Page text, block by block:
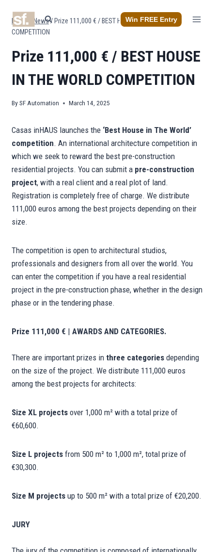
content
Win FREE Entry
Home News/ Prize 111,000 € / BEST HOUSE IN THE WORLD
COMPETITION
Prize 111,000 € / BEST HOUSE
IN THE WORLD COMPETITION
BySF Automation March 14, 2025
Casas inHAUS launches the ‘Best House in The World’
competition. An international architecture competition in
which we seek to reward the best pre-construction
residential projects. You can submit a pre-construction
project, with a real client and a real plot of land.
Registration is completely free of charge. We distribute
111,000 euros among the best projects depending on their
size.
The competition is open to architectural studios,
professionals and designers from all over the world. You
can enter the competition if you have a real residential
project in the pre-construction phase, whether in the design
phase or in the tendering phase.
Prize 111,000 € | AWARDS AND CATEGORIES.
There are important prizes in three categories depending
on the size of the project. We distribute 111,000 euros
among the best projects for architects:
Size XL projects over 1,000 m² with a total prize of
€60,600.
Size L projects from 500 m² to 1,000 m², total prize of
€30,300.
Size M projects up to 500 m² with a total prize of €20,200.
JURY